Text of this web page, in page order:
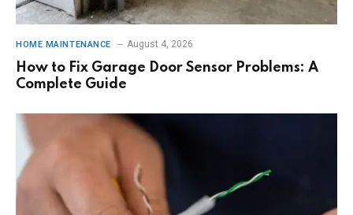
HOME MAINTENANCE August 4, 2026
How to Fix Garage Door Sensor Problems: A
Complete Guide